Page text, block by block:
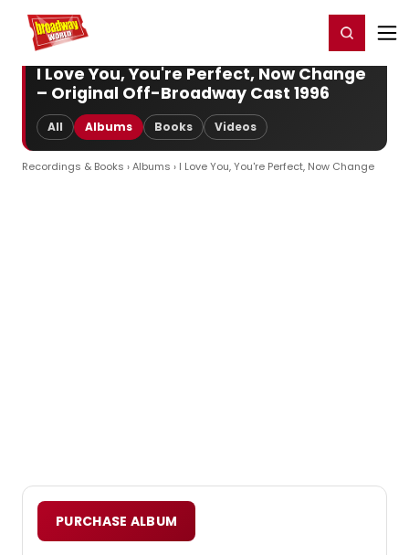
Home For You Register/Login
I Love You, You're Perfect, Now Change
– Original Off-Broadway Cast 1996
All Albums Books Videos
Recordings & Books ›Albums › I Love You, You're Perfect, Now Change
PURCHASE ALBUM